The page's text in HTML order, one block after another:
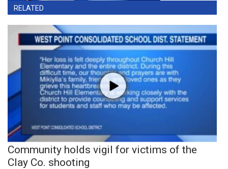
RELATED
Community holds vigil for victims of the
Clay Co. shooting